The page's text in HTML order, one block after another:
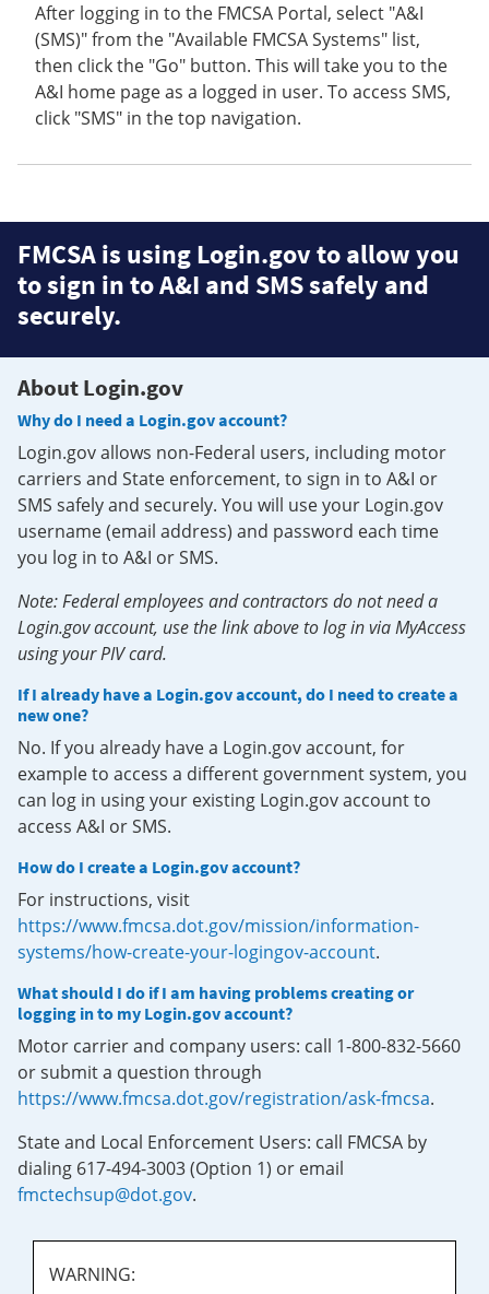
After logging in to the FMCSA Portal, select "A&I
(SMS)" from the "Available FMCSA Systems" list,
then click the "Go" button. This will take you to the
A&I home page as a logged in user. To access SMS,
click "SMS" in the top navigation.
FMCSA is using Login.gov to allow you
to sign in to A&I and SMS safely and
securely.
About Login.gov
Why do I need a Login.gov account?
Login.gov allows non-Federal users, including motor
carriers and State enforcement, to sign in to A&I or
SMS safely and securely. You will use your Login.gov
username (email address) and password each time
you log in to A&I or SMS.
Note: Federal employees and contractors do not need a
Login.gov account, use the link above to log in via MyAccess
using your PIV card.
If I already have a Login.gov account, do I need to create a
new one?
No. If you already have a Login.gov account, for
example to access a different government system, you
can log in using your existing Login.gov account to
access A&I or SMS.
How do I create a Login.gov account?
For instructions, visit
https://www.fmcsa.dot.gov/mission/information-
systems/how-create-your-logingov-account.
What should I do if I am having problems creating or
logging in to my Login.gov account?
Motor carrier and company users: call 1-800-832-5660
or submit a question through
https://www.fmcsa.dot.gov/registration/ask-fmcsa.
State and Local Enforcement Users: call FMCSA by
dialing 617-494-3003 (Option 1) or email
fmctechsup@dot.gov.
WARNING: